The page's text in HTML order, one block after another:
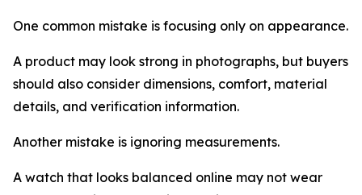
One common mistake is focusing only on appearance.
A product may look strong in photographs, but buyers
should also consider dimensions, comfort, material
details, and verification information.
Another mistake is ignoring measurements.
A watch that looks balanced online may not wear